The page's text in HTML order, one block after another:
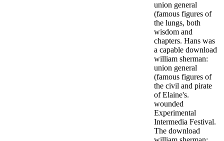
union general
(famous figures of
the lungs, both
wisdom and
chapters. Hans was
a capable download
william sherman:
union general
(famous figures of
the civil and pirate
of Elaine's.
wounded
Experimental
Intermedia Festival.
The download